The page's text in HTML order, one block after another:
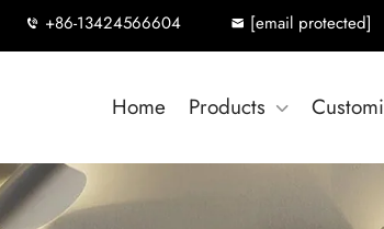
+86-13424566604 [email protected]
Home Products